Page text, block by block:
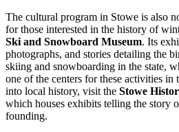
The cultural program in Stowe is also
for those interested in the history of
Ski and Snowboard Museum. Its
photographs, and stories detailing the
skiing and snowboarding in the state,
one of the centers for these activities
into local history, visit the Stowe
which houses exhibits telling the story
founding.